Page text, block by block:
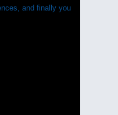
and finally you